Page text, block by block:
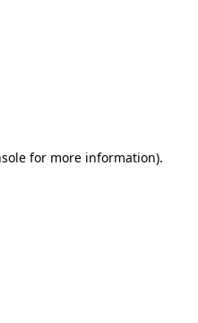
for more information).